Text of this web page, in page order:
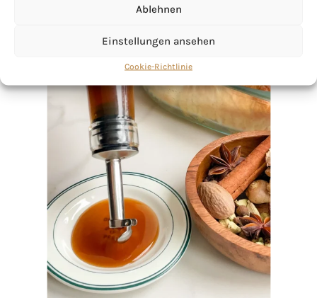
Ablehnen
Einstellungen ansehen
Cookie-Richtlinie